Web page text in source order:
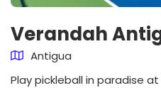
Verandah
Antigua
Play pickleball in paradise